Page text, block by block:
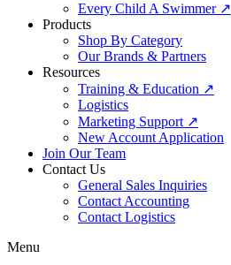
Every Child A Swimmer ↗
Products
Shop By Category
Our Brands & Partners
Resources
Training & Education ↗
Logistics
Marketing Support ↗
New Account Application
Join Our Team
Contact Us
General Sales Inquiries
Contact Accounting
Contact Logistics
Menu